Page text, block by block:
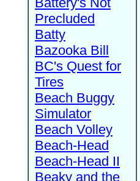
Precluded
Batty
Bazooka Bill
BC's Quest for
Tires
Beach Buggy
Simulator
Beach Volley
Beach-Head
Beach-Head II
Beaky and the